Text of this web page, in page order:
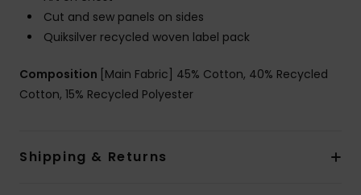
Cut and sew panels on sides
Quiksilver recycled woven label pack
Composition [Main Fabric] 45% Cotton, 40% Recycled
Cotton, 15% Recycled Polyester
Shipping & Returns